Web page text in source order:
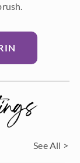
See All >